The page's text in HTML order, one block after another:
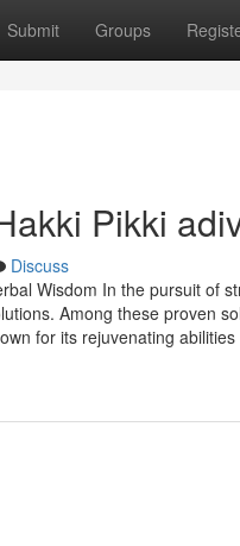
Submit Groups
Pikki
Discuss
Wisdom In the pursuit of
Among these proven
for its rejuvenating abilities